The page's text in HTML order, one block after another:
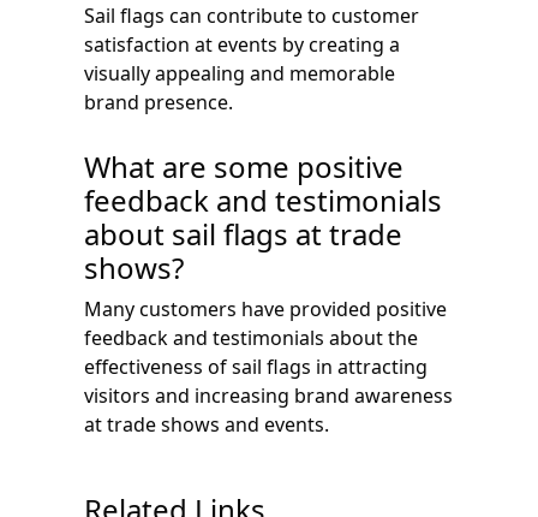
Sail flags can contribute to customer
satisfaction at events by creating a
visually appealing and memorable
brand presence.
What are some positive
feedback and testimonials
about sail flags at trade
shows?
Many customers have provided positive
feedback and testimonials about the
effectiveness of sail flags in attracting
visitors and increasing brand awareness
at trade shows and events.
Related Links